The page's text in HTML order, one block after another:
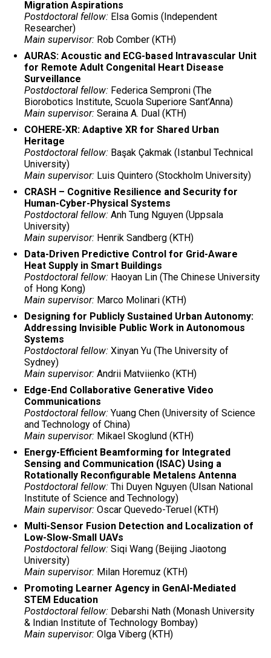
Migration Aspirations
Postdoctoral fellow: Elsa Gomis (Independent
Researcher)
Main supervisor: Rob Comber (KTH)
AURAS: Acoustic and ECG-based Intravascular Unit
for Remote Adult Congenital Heart Disease
Surveillance
Postdoctoral fellow: Federica Semproni (The
Biorobotics Institute, Scuola Superiore Sant’Anna)
Main supervisor: Seraina A. Dual (KTH)
COHERE-XR: Adaptive XR for Shared Urban
Heritage
Postdoctoral fellow: Başak Çakmak (Istanbul Technical
University)
Main supervisor: Luis Quintero (Stockholm University)
CRASH – Cognitive Resilience and Security for
Human-Cyber-Physical Systems
Postdoctoral fellow: Anh Tung Nguyen (Uppsala
University)
Main supervisor: Henrik Sandberg (KTH)
Data-Driven Predictive Control for Grid-Aware
Heat Supply in Smart Buildings
Postdoctoral fellow: Haoyan Lin (The Chinese University
of Hong Kong)
Main supervisor: Marco Molinari (KTH)
Designing for Publicly Sustained Urban Autonomy:
Addressing Invisible Public Work in Autonomous
Systems
Postdoctoral fellow: Xinyan Yu (The University of
Sydney)
Main supervisor: Andrii Matviienko (KTH)
Edge-End Collaborative Generative Video
Communications
Postdoctoral fellow: Yuang Chen (University of Science
and Technology of China)
Main supervisor: Mikael Skoglund (KTH)
Energy-Efficient Beamforming for Integrated
Sensing and Communication (ISAC) Using a
Rotationally Reconfigurable Metalens Antenna
Postdoctoral fellow: Thi Duyen Nguyen (Ulsan National
Institute of Science and Technology)
Main supervisor: Oscar Quevedo-Teruel (KTH)
Multi-Sensor Fusion Detection and Localization of
Low-Slow-Small UAVs
Postdoctoral fellow: Siqi Wang (Beijing Jiaotong
University)
Main supervisor: Milan Horemuz (KTH)
Promoting Learner Agency in GenAI-Mediated
STEM Education
Postdoctoral fellow: Debarshi Nath (Monash University
& Indian Institute of Technology Bombay)
Main supervisor: Olga Viberg (KTH)